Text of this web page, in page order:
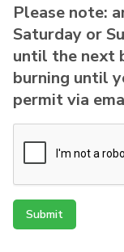
Please note:
Saturday or
until the next
burning until
permit via
Submit